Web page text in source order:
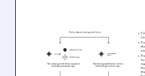
03/31/2026 · 9:07 AM
SCHOLAR